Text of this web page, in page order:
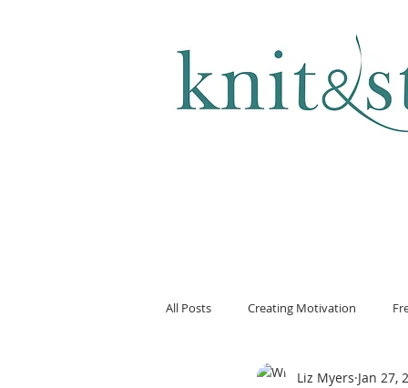
All Posts Creating Motivation
Liz Myers Jan 27,